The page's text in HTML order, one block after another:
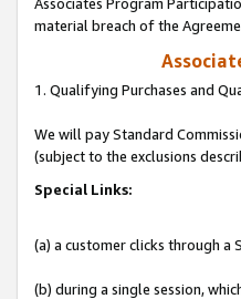
Associates Program
material breach of the
1. Qualifying Purchases and
We will pay Standard
(subject to the exclusions
Special Links:
(a) a customer clicks through a
(b) during a single session,